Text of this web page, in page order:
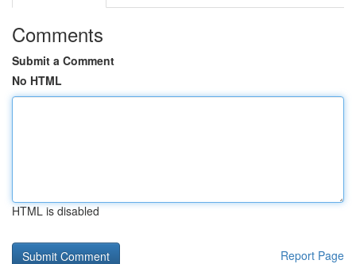
Comments
Submit a Comment
No HTML
HTML is disabled
Report Page